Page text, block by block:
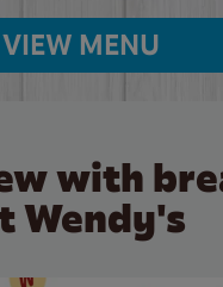
VIEW MENU
with
Wendy's